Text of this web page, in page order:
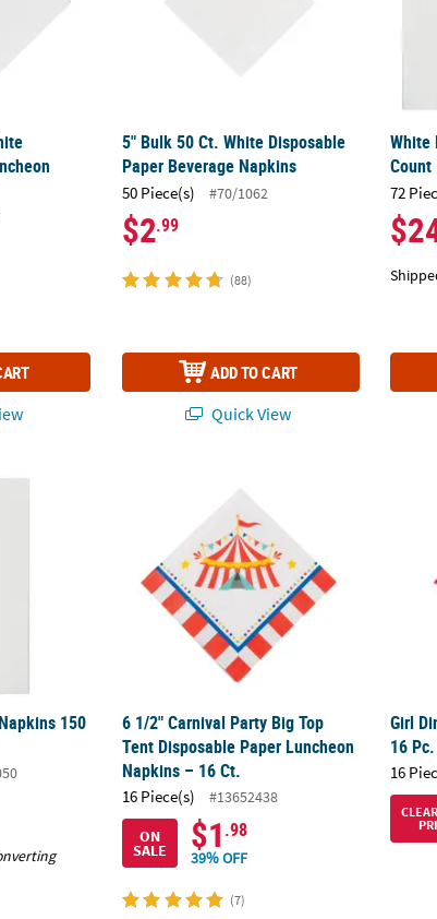
5" Bulk 50 Ct. White Disposable
Paper Beverage Napkins
50 Piece(s) #70/1062
$2.99
(88)
ADD TO CART
Quick View
White
Count
72
150 Count
150
6 1/2" Carnival Party Big Top
Tent Disposable Paper Luncheon
Napkins – 16 Ct.
16 Piece(s)
#13652438
ON
SALE $1 .98
39% OFF
(7)
Girl
16 Pc.
16